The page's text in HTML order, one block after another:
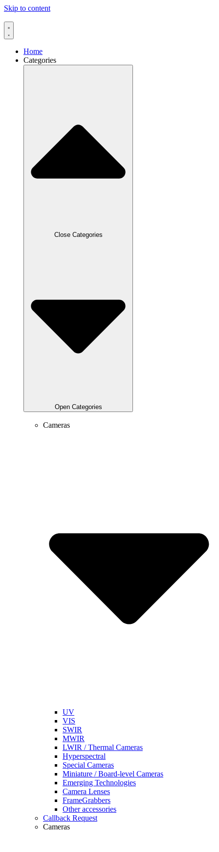
Skip to content
Home
Categories
Close Categories
Open Categories
Cameras
UV
VIS
SWIR
MWIR
LWIR / Thermal Cameras
Hyperspectral
Special Cameras
Miniature / Board-level Cameras
Emerging Technologies
Camera Lenses
FrameGrabbers
Other accessories
Callback Request
Cameras